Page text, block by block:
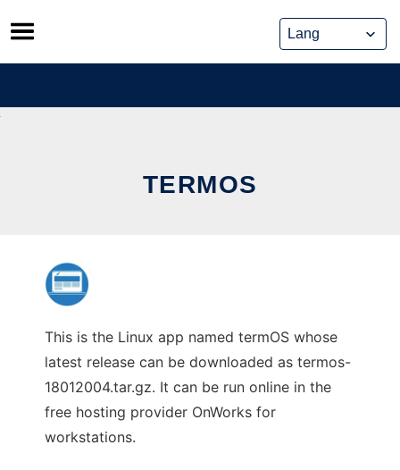
Skip
to
content
TERMOS
This is the Linux app named termOS whose
latest release can be downloaded as termos-
18012004.tar.gz. It can be run online in the
free hosting provider OnWorks for
workstations.